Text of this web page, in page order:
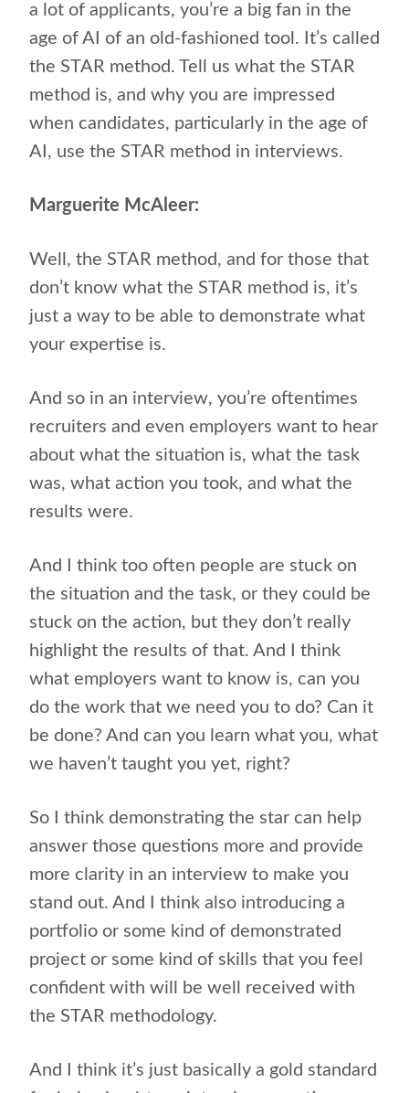
a lot of applicants, you’re a big fan in the
age of AI of an old-fashioned tool. It’s called
the STAR method. Tell us what the STAR
method is, and why you are impressed
when candidates, particularly in the age of
AI, use the STAR method in interviews.
Marguerite McAleer:
Well, the STAR method, and for those that
don’t know what the STAR method is, it’s
just a way to be able to demonstrate what
your expertise is.
And so in an interview, you’re oftentimes
recruiters and even employers want to hear
about what the situation is, what the task
was, what action you took, and what the
results were.
And I think too often people are stuck on
the situation and the task, or they could be
stuck on the action, but they don’t really
highlight the results of that. And I think
what employers want to know is, can you
do the work that we need you to do? Can it
be done? And can you learn what you, what
we haven’t taught you yet, right?
So I think demonstrating the star can help
answer those questions more and provide
more clarity in an interview to make you
stand out. And I think also introducing a
portfolio or some kind of demonstrated
project or some kind of skills that you feel
confident with will be well received with
the STAR methodology.
And I think it’s just basically a gold standard